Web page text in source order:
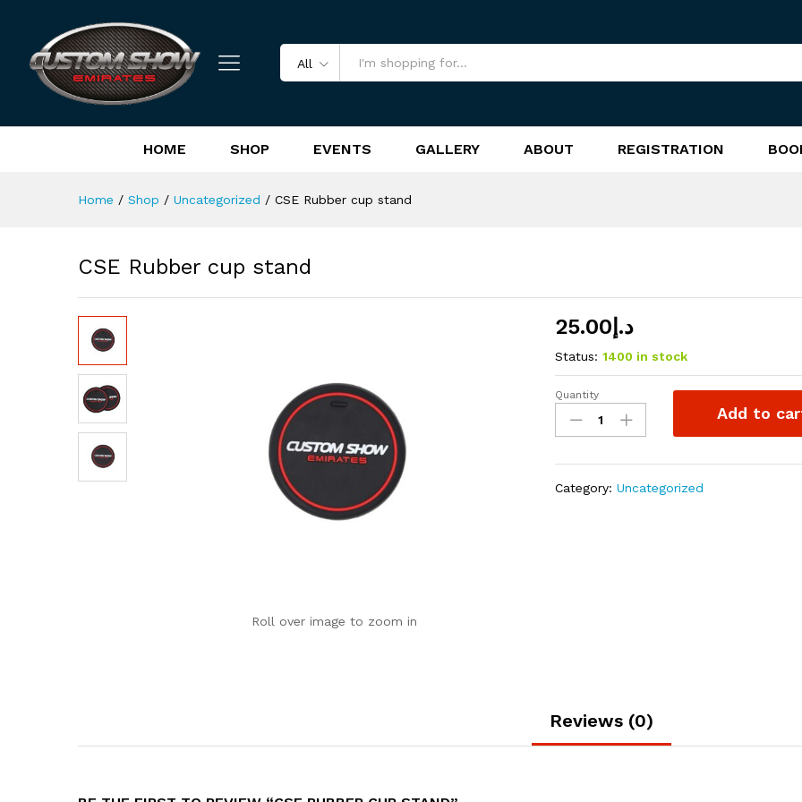
All
HOME SHOP EVENTS GALLERY ABOUT REGISTRATION
Home / Shop / Uncategorized / CSE Rubber cup stand
CSE Rubber cup stand
Roll over image to zoom in
د.إ25.00
Status: 1400 in stock
CSE
Rubber
cup
Quantity
Add to
Category:Uncategorized
Reviews (0)
Reviews (0)